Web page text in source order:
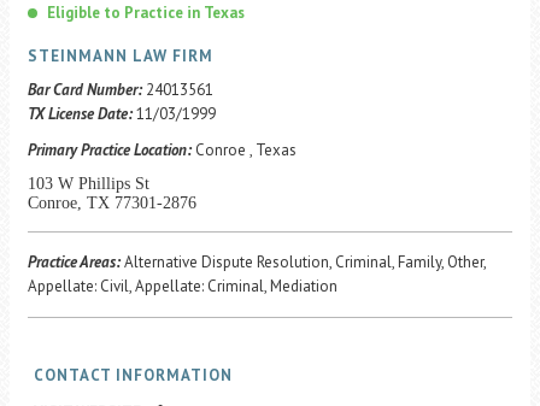
Eligible to Practice in Texas
STEINMANN LAW FIRM
Bar Card Number: 24013561
TX License Date:11/03/1999
Primary Practice Location: Conroe , Texas
103 W Phillips St
Conroe, TX 77301-2876
Practice Areas:Alternative Dispute Resolution, Criminal, Family, Other,
Appellate: Civil, Appellate: Criminal, Mediation
CONTACT INFORMATION